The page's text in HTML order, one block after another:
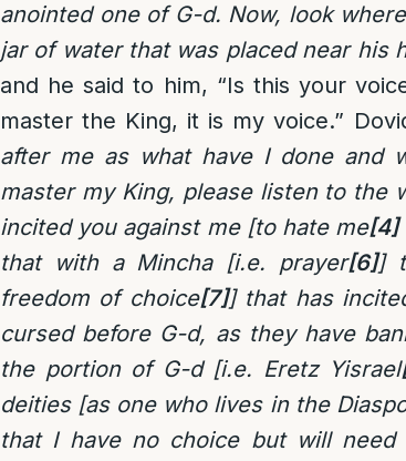
anointed one of G-d. Now, look
jar of water that was placed near his
and he said to him, “Is this your
master the King, it is my voice.”
after me as what have I done and
master my King, please listen to the
incited you against me [to hate me[4]
that with a Mincha [i.e. prayer[6]]
freedom of choice[7]] that has
cursed before G-d, as they have
the portion of G-d [i.e. Eretz Yisrael
deities [as one who lives in the
that I have no choice but will